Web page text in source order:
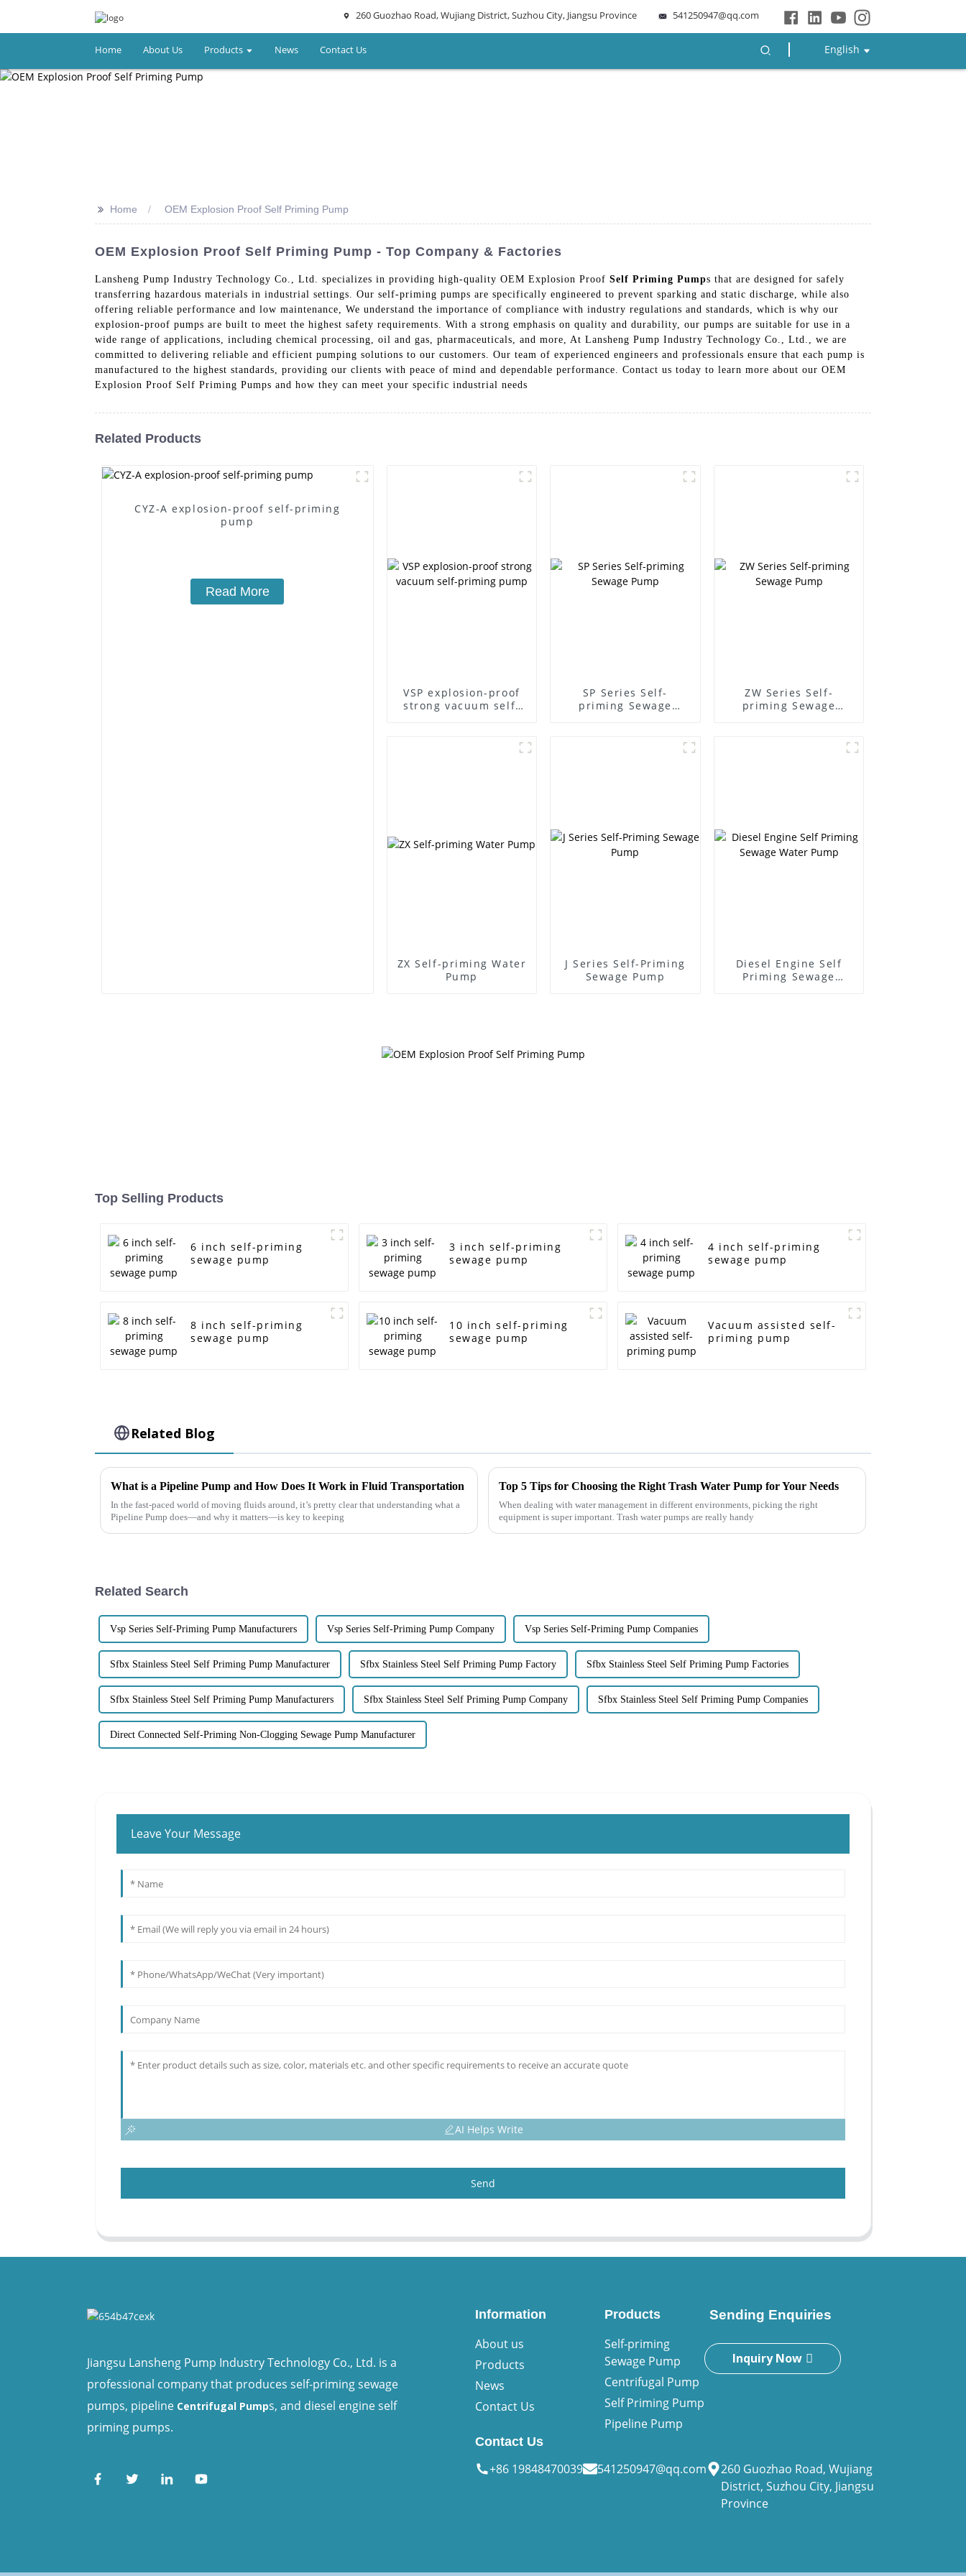
260 Guozhao Road, Wujiang District, Suzhou City, Jiangsu Province 541250947@qq.com
Home About Us Products News Contact Us English
>> Home OEM Explosion Proof Self Priming Pump
OEM Explosion Proof Self Priming Pump - Top Company & Factories
Lansheng Pump Industry Technology Co., Ltd. specializes in providing high-quality OEM Explosion Proof Self Priming Pumps that are designed for safely
transferring hazardous materials in industrial settings. Our self-priming pumps are specifically engineered to prevent sparking and static discharge, while also
offering reliable performance and low maintenance, We understand the importance of compliance with industry regulations and standards, which is why our
explosion-proof pumps are built to meet the highest safety requirements. With a strong emphasis on quality and durability, our pumps are suitable for use in a
wide range of applications, including chemical processing, oil and gas, pharmaceuticals, and more, At Lansheng Pump Industry Technology Co., Ltd., we are
committed to delivering reliable and efficient pumping solutions to our customers. Our team of experienced engineers and professionals ensure that each pump is
manufactured to the highest standards, providing our clients with peace of mind and dependable performance. Contact us today to learn more about our OEM
Explosion Proof Self Priming Pumps and how they can meet your specific industrial needs
Related Products
CYZ-A explosion-proof self-priming
pump
Read More
VSP explosion-proof
strong vacuum self-
SP Series Self-
priming Sewage
ZW Series Self-
priming Sewage
ZX Self-priming Water
Pump
J Series Self-Priming
Sewage Pump
Diesel Engine Self
Priming Sewage
Top Selling Products
6 inch self-priming
sewage pump
3 inch self-priming
sewage pump
4 inch self-priming
sewage pump
8 inch self-priming
sewage pump
10 inch self-priming
sewage pump
Vacuum assisted self-
priming pump
Related Blog
What is a Pipeline Pump and How Does It Work in Fluid Transportation
In the fast-paced world of moving fluids around, it’s pretty clear that understanding what a
Pipeline Pump does—and why it matters—is key to keeping
Top 5 Tips for Choosing the Right Trash Water Pump for Your Needs
When dealing with water management in different environments, picking the right
equipment is super important. Trash water pumps are really handy
Related Search
Vsp Series Self-Priming Pump Manufacturers Vsp Series Self-Priming Pump Company Vsp Series Self-Priming Pump Companies
Sfbx Stainless Steel Self Priming Pump Manufacturer Sfbx Stainless Steel Self Priming Pump Factory Sfbx Stainless Steel Self Priming Pump Factories
Sfbx Stainless Steel Self Priming Pump Manufacturers Sfbx Stainless Steel Self Priming Pump Company Sfbx Stainless Steel Self Priming Pump Companies
Direct Connected Self-Priming Non-Clogging Sewage Pump Manufacturer
Leave Your Message
AI Helps Write
Send
Jiangsu Lansheng Pump Industry Technology Co., Ltd. is a
professional company that produces self-priming sewage
pumps, pipeline Centrifugal Pumps, and diesel engine self
priming pumps.
Information
About us
Products
News
Contact Us
Products
Self-priming
Sewage Pump
Centrifugal Pump
Self Priming Pump
Pipeline Pump
Sending Enquiries
Inquiry Now
Contact Us
+86 19848470039 541250947@qq.com
260 Guozhao Road, Wujiang
District, Suzhou City, Jiangsu
Province